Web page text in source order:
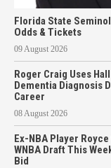
Florida State
Odds & Tickets
09 August 2026
Roger Craig Uses
Dementia Diagnosis
Career
08 August 2026
Ex-NBA Player
WNBA Draft This
Bid